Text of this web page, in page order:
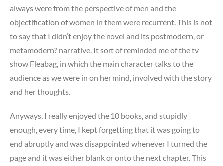
always were from the perspective of men and the
objectification of women in them were recurrent. This is not
to say that I didn’t enjoy the novel and its postmodern, or
metamodern? narrative. It sort of reminded me of the tv
show Fleabag, in which the main character talks to the
audience as we were in on her mind, involved with the story
and her thoughts.
Anyways, I really enjoyed the 10 books, and stupidly
enough, every time, I kept forgetting that it was going to
end abruptly and was disappointed whenever I turned the
page and it was either blank or onto the next chapter. This